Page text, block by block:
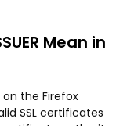
Mean in
the Firefox
SSL certificates